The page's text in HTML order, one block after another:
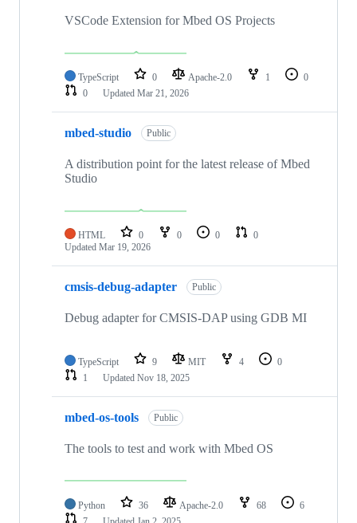
VSCode Extension for Mbed OS Projects
TypeScript 0 Apache-2.0 1
0
0
Updated Mar 21, 2026
mbed-studio Public
A distribution point for the latest release of Mbed
Studio
HTML 0 0 0
0
Updated Mar 19, 2026
cmsis-debug-adapter Public
Debug adapter for CMSIS-DAP using GDB MI
TypeScript 9 MIT 4
0
1
Updated Nov 18, 2025
mbed-os-tools Public
The tools to test and work with Mbed OS
Python 36 Apache-2.0 68
6